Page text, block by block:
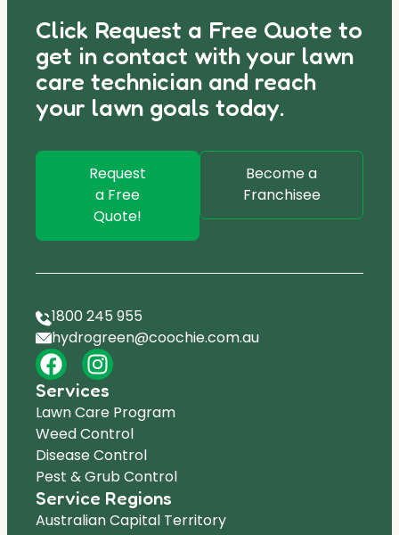
Click Request a Free Quote to
get in contact with your lawn
care technician and reach
your lawn goals today.
Request
a Free
Quote!
Become a
Franchisee
1800 245 955
hydrogreen@coochie.com.au
Services
Lawn Care Program
Weed Control
Disease Control
Pest & Grub Control
Service Regions
Australian Capital Territory